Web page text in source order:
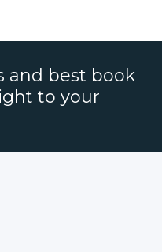
and best book
to your